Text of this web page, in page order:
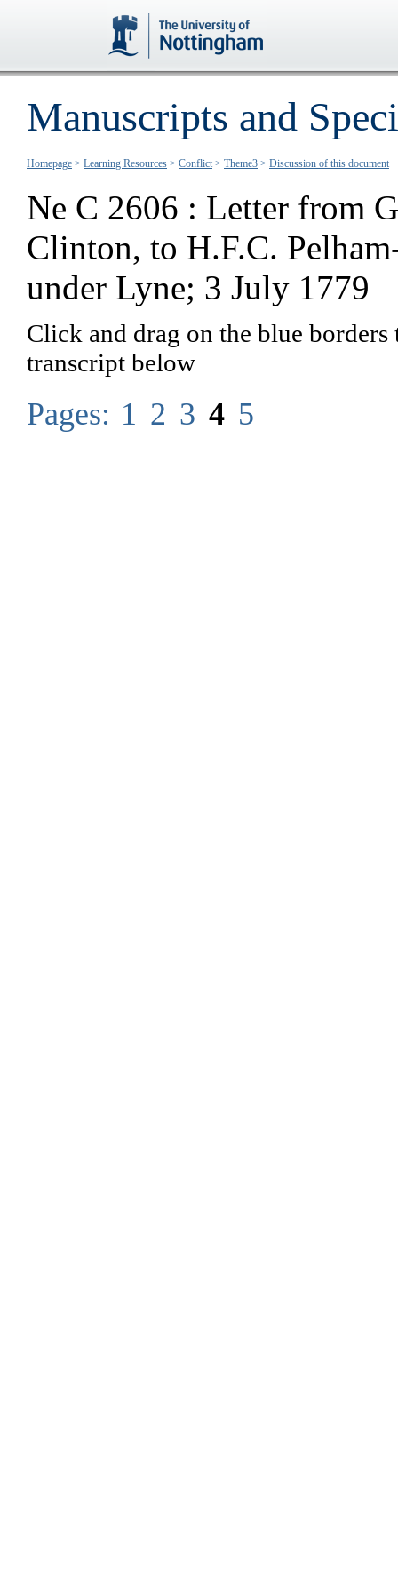
Manuscripts and
Homepage > Learning Resources > Conflict > Theme3 > Discussion of this document
Ne C 2606 : Letter from
Clinton, to H.F.C.
under Lyne; 3 July 1779
Click and drag on the blue
transcript below
Pages: 1 2 3 4 5